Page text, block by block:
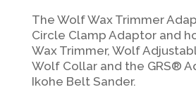
The Wolf Wax Trimmer
Circle Clamp Adaptor and
Wax Trimmer, Wolf
Wolf Collar and the GRS®
Ikohe Belt Sander.